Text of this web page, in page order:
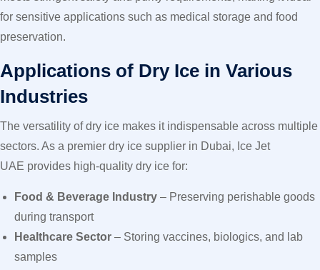
for sensitive applications such as medical storage and food
preservation.
Applications of Dry Ice in Various
Industries
The versatility of dry ice makes it indispensable across multiple
sectors. As a premier dry ice supplier in Dubai, Ice Jet
UAE provides high-quality dry ice for:
Food & Beverage Industry – Preserving perishable goods
during transport
Healthcare Sector – Storing vaccines, biologics, and lab
samples